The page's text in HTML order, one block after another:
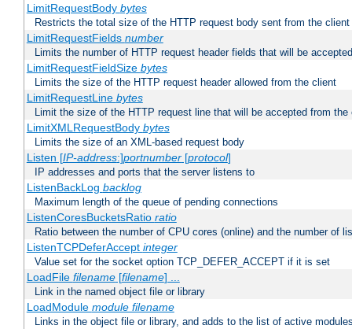
LimitRequestBody bytes
Restricts the total size of the HTTP request body sent from the client
LimitRequestFields number
Limits the number of HTTP request header fields that will be
LimitRequestFieldSize bytes
Limits the size of the HTTP request header allowed from the client
LimitRequestLine bytes
Limit the size of the HTTP request line that will be accepted from the
LimitXMLRequestBody bytes
Limits the size of an XML-based request body
Listen [IP-address:]portnumber[protocol]
IP addresses and ports that the server listens to
ListenBackLog backlog
Maximum length of the queue of pending connections
ListenCoresBucketsRatio ratio
Ratio between the number of CPU cores (online) and the number of
ListenTCPDeferAccept integer
Value set for the socket option TCP_DEFER_ACCEPT if it is set
LoadFile filename[filename] ...
Link in the named object file or library
LoadModule module filename
Links in the object file or library, and adds to the list of active